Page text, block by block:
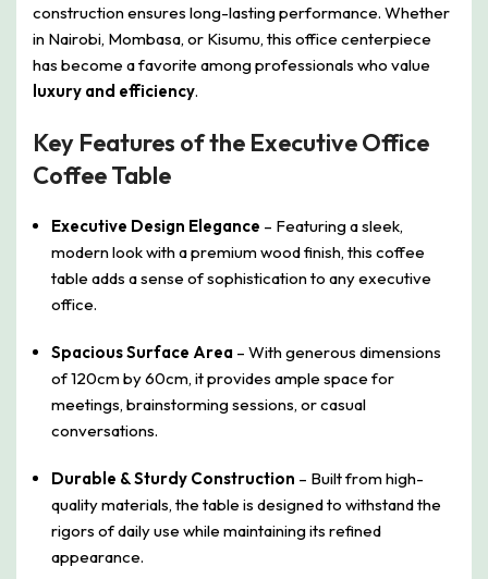
construction ensures long-lasting performance. Whether
in Nairobi, Mombasa, or Kisumu, this office centerpiece
has become a favorite among professionals who value
luxury and efficiency.
Key Features of the Executive Office
Coffee Table
Executive Design Elegance – Featuring a sleek,
modern look with a premium wood finish, this coffee
table adds a sense of sophistication to any executive
office.
Spacious Surface Area – With generous dimensions
of 120cm by 60cm, it provides ample space for
meetings, brainstorming sessions, or casual
conversations.
Durable & Sturdy Construction – Built from high-
quality materials, the table is designed to withstand the
rigors of daily use while maintaining its refined
appearance.